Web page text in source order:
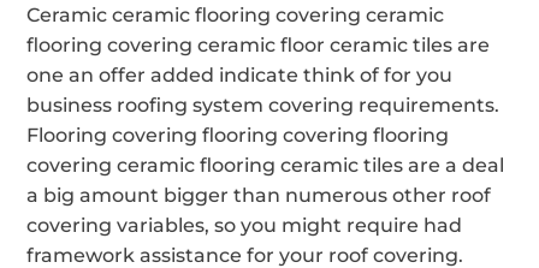
Ceramic ceramic flooring covering ceramic
flooring covering ceramic floor ceramic tiles are
one an offer added indicate think of for you
business roofing system covering requirements.
Flooring covering flooring covering flooring
covering ceramic flooring ceramic tiles are a deal
a big amount bigger than numerous other roof
covering variables, so you might require had
framework assistance for your roof covering.